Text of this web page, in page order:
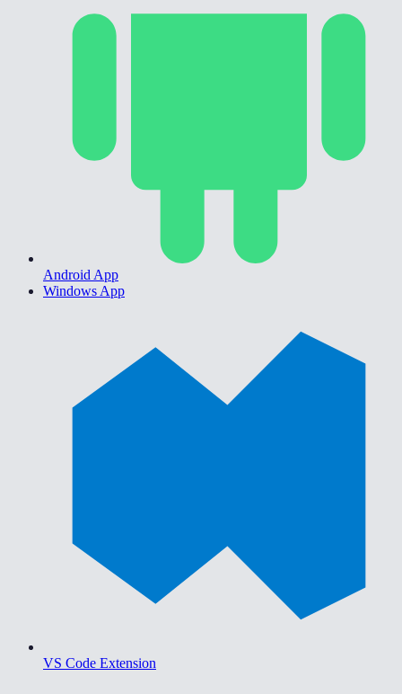
Android App
Windows App
VS Code Extension